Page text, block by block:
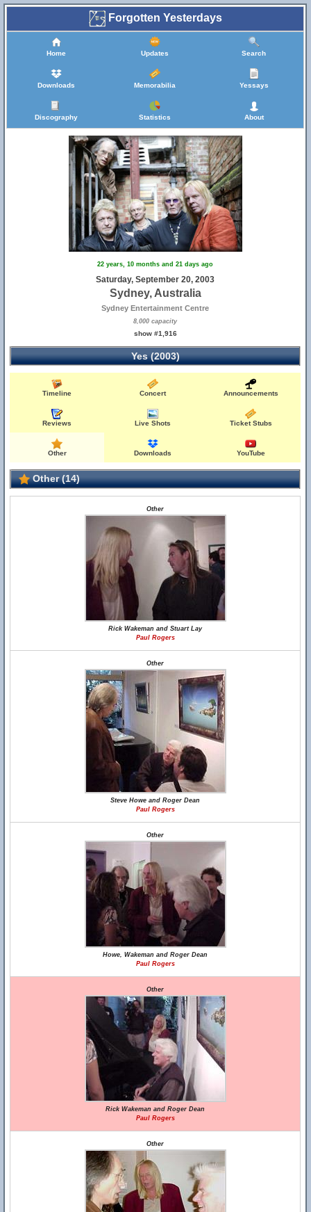
Forgotten Yesterdays
Home Updates Search
Downloads Memorabilia Yessays
Discography Statistics About
22 years, 10 months and 21 days ago
Saturday, September 20, 2003
Sydney, Australia
Sydney Entertainment Centre
8,000 capacity
show #1,916
Yes (2003)
Timeline Concert Announcements
Reviews Live Shots Ticket Stubs
Other Downloads YouTube
Other (14)
Other
Rick Wakeman and Stuart Lay
Paul Rogers
Other
Steve Howe and Roger Dean
Paul Rogers
Other
Howe, Wakeman and Roger Dean
Paul Rogers
Other
Rick Wakeman and Roger Dean
Paul Rogers
Other